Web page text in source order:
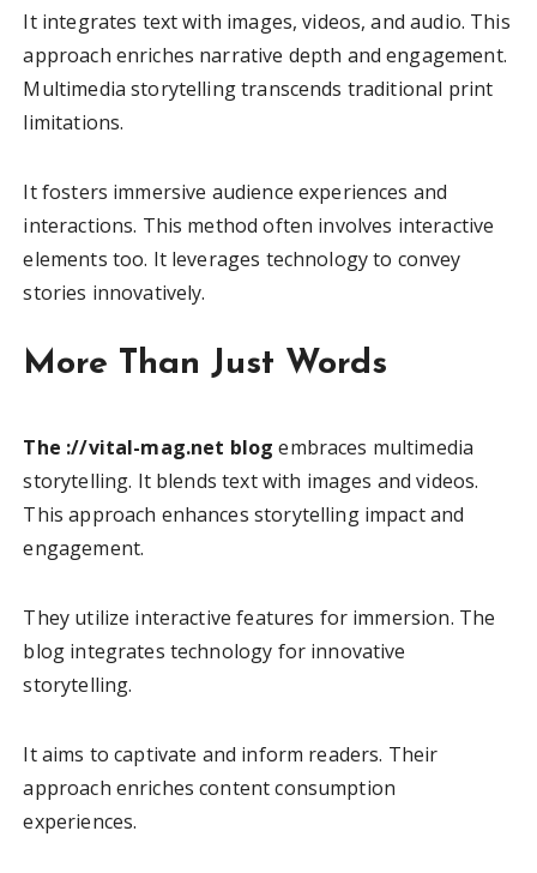
It integrates text with images, videos, and audio. This
approach enriches narrative depth and engagement.
Multimedia storytelling transcends traditional print
limitations.
It fosters immersive audience experiences and
interactions. This method often involves interactive
elements too. It leverages technology to convey
stories innovatively.
More Than Just Words
The ://vital-mag.net blog embraces multimedia
storytelling. It blends text with images and videos.
This approach enhances storytelling impact and
engagement.
They utilize interactive features for immersion. The
blog integrates technology for innovative
storytelling.
It aims to captivate and inform readers. Their
approach enriches content consumption
experiences.